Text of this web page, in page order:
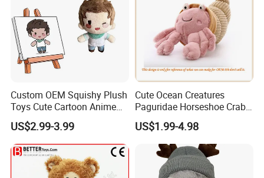
Custom OEM Squishy Plush
Toys Cute Cartoon Anime
Kawaii Soft Stuffed Pillows
High- Quality Plush Dolls for
Sale
US$2.99-3.99
Cute Ocean Creatures
Paguridae Horseshoe Crab
Stuffed Sea Toy for Kids
Gift
US$1.99-4.98